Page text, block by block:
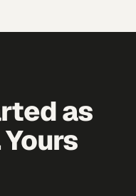
as